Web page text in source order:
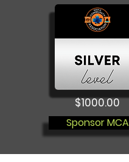
$1000.00
Sponsor MCA